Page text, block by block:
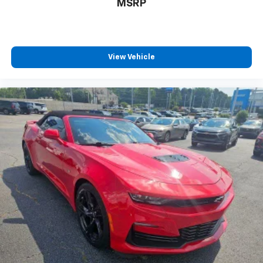
data: 0 to 60 mph, 1/4-mile speed and elapsed
recording video and data when your vehicle is
not in your control
May require additional optional equipment
Wi-Fi®hotspot capable
Terms and limitations apply. Seeonstar.com
dealer for details.
Bose Performance Series 14-speaker audio system
Stainless steel speaker grilles
Chevrolet Infotainment 3 Premium System with
Navigation and 8" diagonal HD color touchscreen
Connected navigation system1 with enhanced
voice recognition
MSRP
View Vehicle